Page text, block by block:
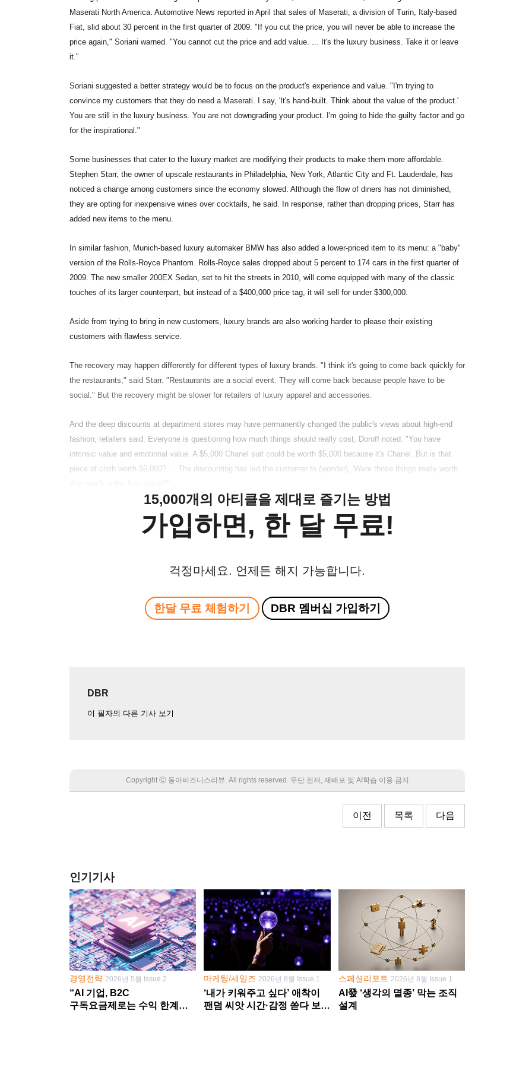
Maserati North America. Automotive News reported in April that sales of Maserati, a division of Turin, Italy-based
Fiat, slid about 30 percent in the first quarter of 2009. "If you cut the price, you will never be able to increase the
price again," Soriani warned. "You cannot cut the price and add value. ... It's the luxury business. Take it or leave
it."
Soriani suggested a better strategy would be to focus on the product's experience and value. "I'm trying to
convince my customers that they do need a Maserati. I say, 'It's hand-built. Think about the value of the product.'
You are still in the luxury business. You are not downgrading your product. I'm going to hide the guilty factor and go
for the inspirational."
Some businesses that cater to the luxury market are modifying their products to make them more affordable.
Stephen Starr, the owner of upscale restaurants in Philadelphia, New York, Atlantic City and Ft. Lauderdale, has
noticed a change among customers since the economy slowed. Although the flow of diners has not diminished,
they are opting for inexpensive wines over cocktails, he said. In response, rather than dropping prices, Starr has
added new items to the menu.
In similar fashion, Munich-based luxury automaker BMW has also added a lower-priced item to its menu: a "baby"
version of the Rolls-Royce Phantom. Rolls-Royce sales dropped about 5 percent to 174 cars in the first quarter of
2009. The new smaller 200EX Sedan, set to hit the streets in 2010, will come equipped with many of the classic
touches of its larger counterpart, but instead of a $400,000 price tag, it will sell for under $300,000.
Aside from trying to bring in new customers, luxury brands are also working harder to please their existing
customers with flawless service.
The recovery may happen differently for different types of luxury brands. "I think it's going to come back quickly for
the restaurants," said Starr. "Restaurants are a social event. They will come back because people have to be
social." But the recovery might be slower for retailers of luxury apparel and accessories.
And the deep discounts at department stores may have permanently changed the public's views about high-end
fashion, retailers said. Everyone is questioning how much things should really cost, Doroff noted. "You have
intrinsic value and emotional value. A $5,000 Chanel suit could be worth $5,000 because it's Chanel. But is that
piece of cloth worth $5,000? ... The discounting has led the customer to (wonder), 'Were those things really worth
15,000개의 아티클을 제대로 즐기는 방법
가입하면, 한 달 무료!
걱정마세요. 언제든 해지 가능합니다.
한달 무료 체험하기 DBR 멤버십 가입하기
DBR
이 필자의 다른 기사 보기
Copyright Ⓒ 동아비즈니스리뷰. All rights reserved. 무단 전재, 재배포 및 AI학습 이용 금지
이전 목록 다음
인기기사
경영전략 2026년 5월 Issue 2
“AI 기업, B2C
구독요금제로는 수익 한계
마케팅/세일즈 2026년 8월 Issue 1
‘내가 키워주고 싶다’ 애착이
팬덤 씨앗 시간·감정 쏟다 보면
스페셜리포트 2026년 8월 Issue 1
AI發 ‘생각의 멸종’ 막는 조직
설계